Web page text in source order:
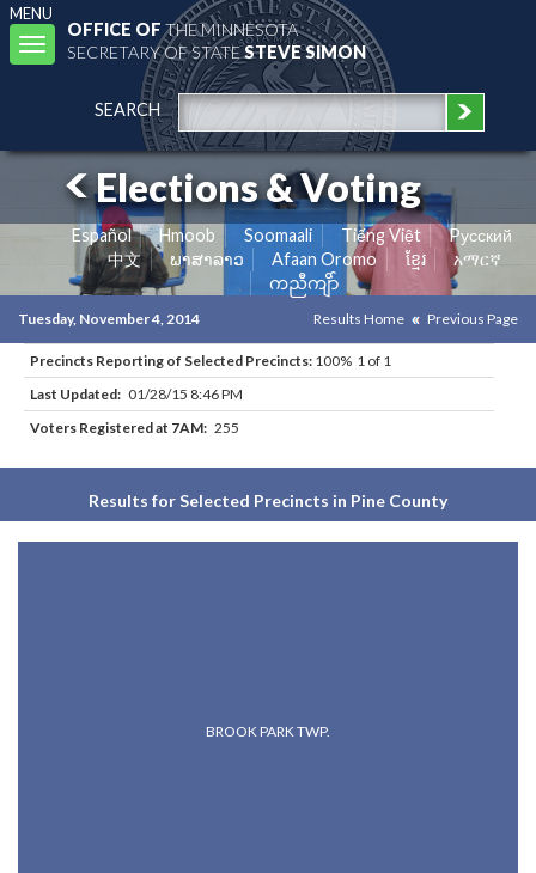
MENU
Toggle
navigation
OFFICE OFTHE MINNESOTA
SECRETARY OF STATESTEVE SIMON
SEARCH
Elections & Voting
Español Hmoob Soomaali Tiếng Việt
Pусский
中文
ພາສາລາວ Afaan Oromo ខ្មែរ
አማርኛ
ကညီကျိာ်
Tuesday, November 4, 2014 Results Home Previous Page
Precincts Reporting of Selected Precincts: 100% 1 of 1
Last Updated: 01/28/15 8:46 PM
Voters Registered at 7AM: 255
Results for Selected Precincts in Pine County
BROOK PARK TWP.